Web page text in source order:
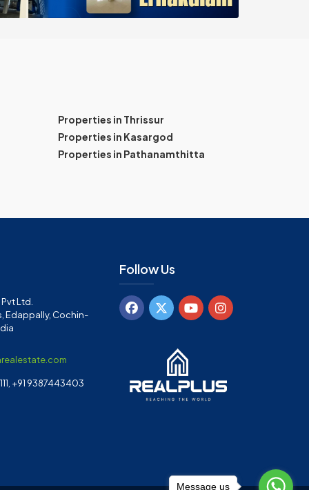
Properties in Thrissur
Properties in Kasargod
Properties in Pathanamthitta
Ltd.
Edappally, Cochin-
+91 9387443403
Follow Us
Message us